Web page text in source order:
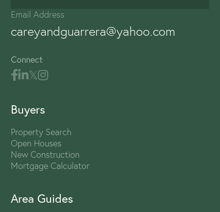
Email Address
careyandguarrera@yahoo.com
Connect
Buyers
Property Search
Open Houses
New Construction
Mortgage Calculator
Area Guides